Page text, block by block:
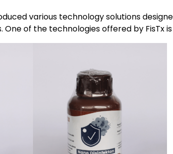
various technology solutions
of the technologies offered by FisTx is